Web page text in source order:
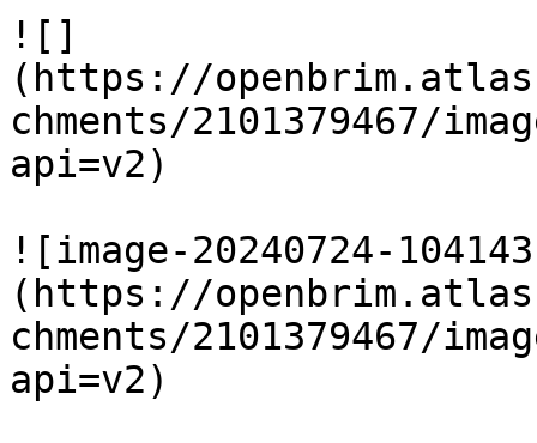
![]
(https://
chments/2101379467/
api=v2)
![image-20240724-
(https://
chments/2101379467/
api=v2)